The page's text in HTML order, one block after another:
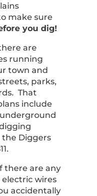
make sure
you dig!
are
running
town and
parks,
That
include
the Diggers
there are any
electric wires
accidentally